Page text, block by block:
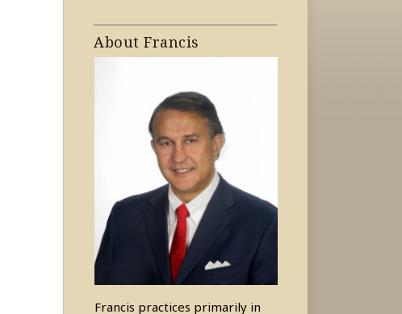
About Francis
Francis practices primarily in